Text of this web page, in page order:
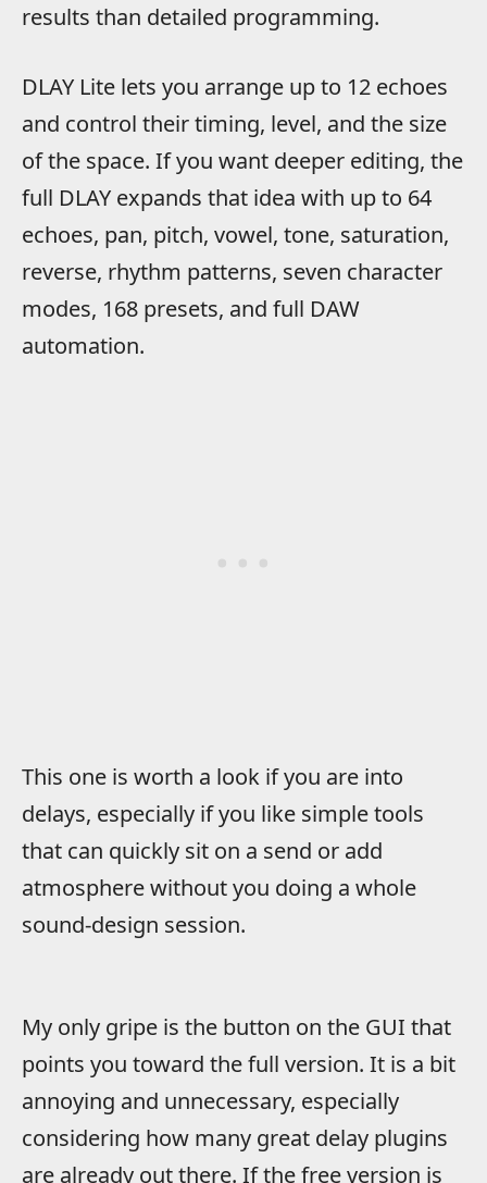
results than detailed programming.
DLAY Lite lets you arrange up to 12 echoes
and control their timing, level, and the size
of the space. If you want deeper editing, the
full DLAY expands that idea with up to 64
echoes, pan, pitch, vowel, tone, saturation,
reverse, rhythm patterns, seven character
modes, 168 presets, and full DAW
automation.
This one is worth a look if you are into
delays, especially if you like simple tools
that can quickly sit on a send or add
atmosphere without you doing a whole
sound-design session.
My only gripe is the button on the GUI that
points you toward the full version. It is a bit
annoying and unnecessary, especially
considering how many great delay plugins
are already out there. If the free version is